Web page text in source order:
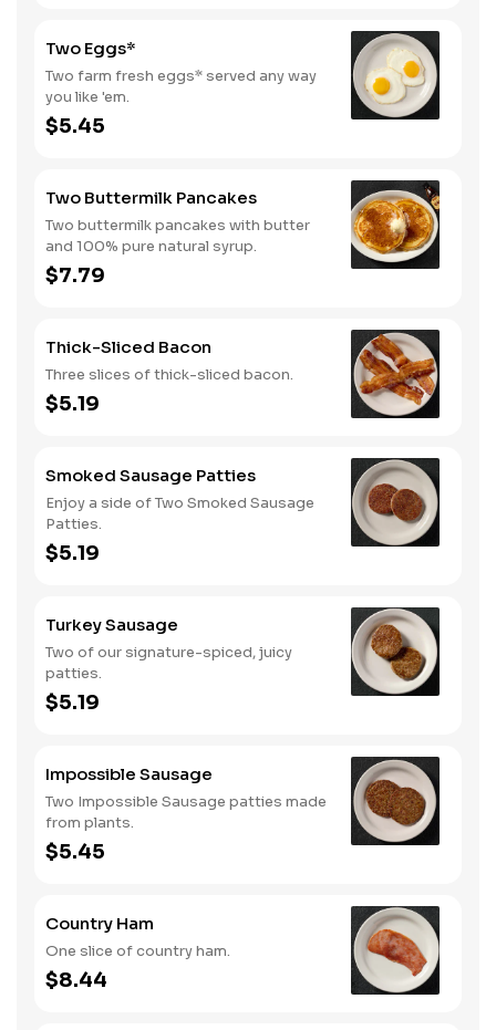
Two Eggs*
Two farm fresh eggs* served any way
you like 'em.
$5.45
Two Buttermilk Pancakes
Two buttermilk pancakes with butter
and 100% pure natural syrup.
$7.79
Thick-Sliced Bacon
Three slices of thick-sliced bacon.
$5.19
Smoked Sausage Patties
Enjoy a side of Two Smoked Sausage
Patties.
$5.19
Turkey Sausage
Two of our signature-spiced, juicy
patties.
$5.19
Impossible Sausage
Two Impossible Sausage patties made
from plants.
$5.45
Country Ham
One slice of country ham.
$8.44